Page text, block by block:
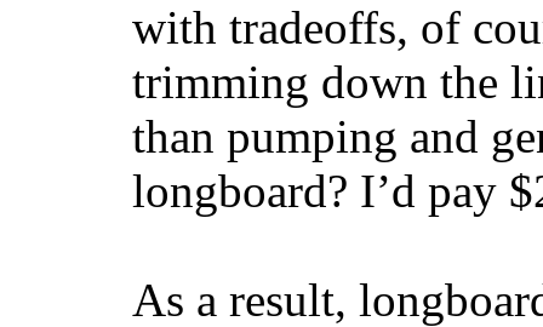
with tradeoffs, of
trimming down the
than pumping and
longboard? I’d pay
As a result,